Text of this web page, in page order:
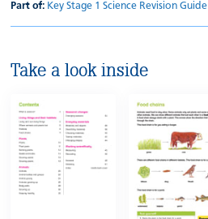
Part of: Key Stage 1 Science Revision Guide
Take a look inside